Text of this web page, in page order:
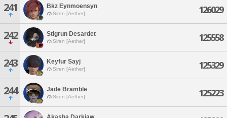
241 Bkz Eynmoensyn
Siren [Aether] 126029
242 Stigrun Desardet
Siren [Aether] 125558
243 Keyfur Sayj
Siren [Aether] 125329
244 Jade Bramble
Siren [Aether] 125223